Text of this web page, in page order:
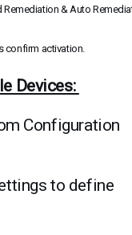
Remediation & Auto
confirm activation.
Devices:
Configuration
to define